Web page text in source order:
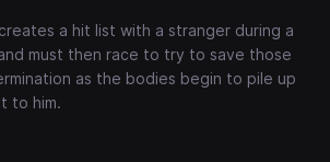
a hit list with a stranger during a
must then race to try to save those
as the bodies begin to pile up
to him.